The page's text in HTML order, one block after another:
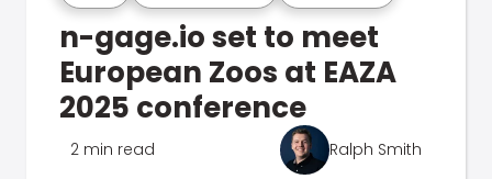
n-gage.io set to meet
European Zoos at EAZA
2025 conference
2 min read Ralph Smith